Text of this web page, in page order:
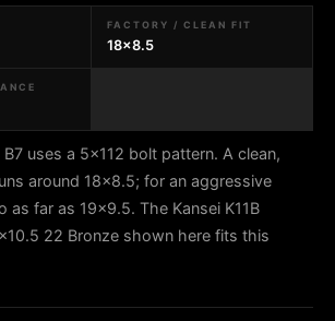
FACTORY / CLEAN FIT
18x8.5
uses a 5x112 bolt pattern. A clean,
around 18x8.5; for an aggressive
as far as 19x9.5. The Kansei K11B
22 Bronze shown here fits this